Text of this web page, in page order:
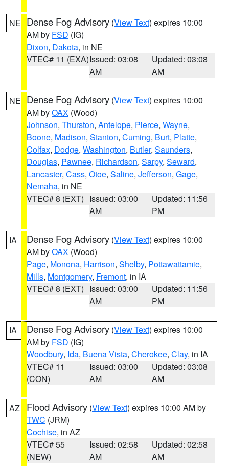
NE Dense Fog Advisory (View Text) expires 10:00
AM by FSD (IG)
Dixon, Dakota, in NE
VTEC# 11 (EXA)Issued: 03:08
AM
Updated: 03:08
AM
NE Dense Fog Advisory (View Text) expires 10:00
AM byOAX (Wood)
Johnson, Thurston, Antelope, Pierce, Wayne,
Boone, Madison, Stanton, Cuming, Burt, Platte,
Colfax, Dodge, Washington, Butler, Saunders,
Douglas, Pawnee, Richardson, Sarpy, Seward,
Lancaster, Cass, Otoe, Saline, Jefferson, Gage,
Nemaha, in NE
VTEC# 8 (EXT) Issued: 03:00
AM
Updated: 11:56
PM
IA Dense Fog Advisory (View Text) expires 10:00
AM byOAX (Wood)
Page, Monona, Harrison, Shelby, Pottawattamie,
Mills, Montgomery, Fremont, in IA
VTEC# 8 (EXT) Issued: 03:00
AM
Updated: 11:56
PM
IA Dense Fog Advisory (View Text) expires 10:00
AM by FSD (IG)
Woodbury, Ida, Buena Vista, Cherokee, Clay, in IA
VTEC# 11
(CON)
Issued: 03:00
AM
Updated: 03:08
AM
AZ Flood Advisory (View Text) expires 10:00 AM by
TWC (JRM)
Cochise, in AZ
VTEC# 55
(NEW)
Issued: 02:58
AM
Updated: 02:58
AM